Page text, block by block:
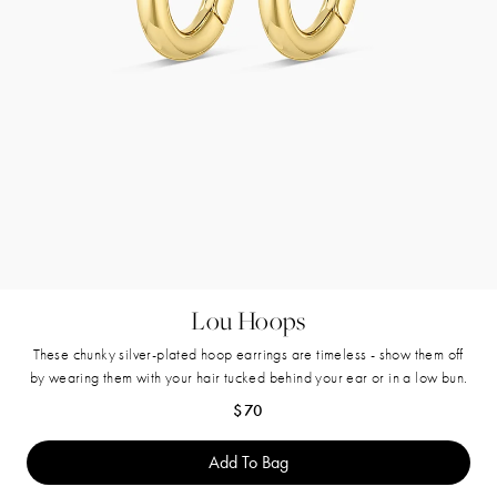
Lou Hoops
These chunky silver-plated hoop earrings are timeless - show them off
by wearing them with your hair tucked behind your ear or in a low bun.
Regular price
$70
Add To Bag